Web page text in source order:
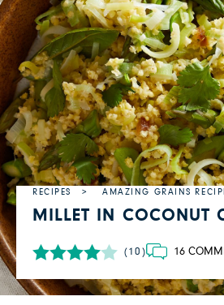
RECIPES AMAZING GRAINS
MILLET IN COCONUT
(10) 16